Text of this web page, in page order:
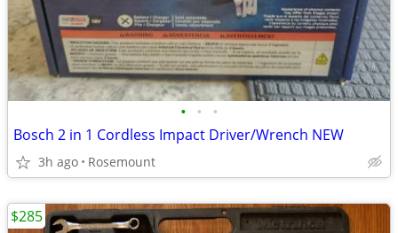
• • •
Bosch 2 in 1 Cordless Impact Driver/Wrench NEW
3h ago Rosemount
$285